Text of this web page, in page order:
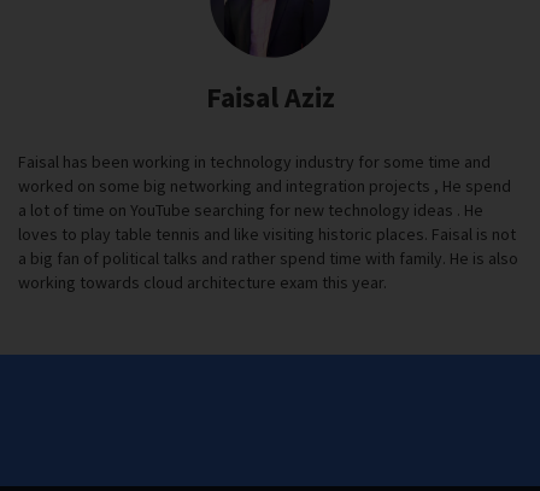
Faisal Aziz
Faisal has been working in technology industry for some time and
worked on some big networking and integration projects , He spend
a lot of time on YouTube searching for new technology ideas . He
loves to play table tennis and like visiting historic places. Faisal is not
a big fan of political talks and rather spend time with family. He is also
working towards cloud architecture exam this year.